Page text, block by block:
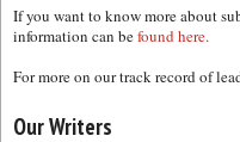
If you want to know more about
information can befound here.
For more on our track record of
Our Writers